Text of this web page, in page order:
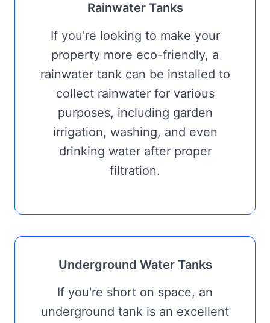
Rainwater Tanks
If you're looking to make your
property more eco-friendly, a
rainwater tank can be installed to
collect rainwater for various
purposes, including garden
irrigation, washing, and even
drinking water after proper
filtration.
Underground Water Tanks
If you're short on space, an
underground tank is an excellent